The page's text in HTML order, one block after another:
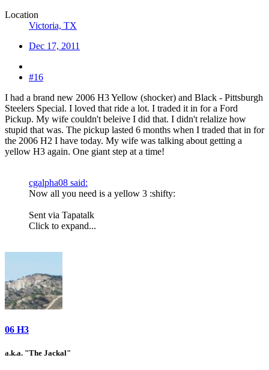
Location
Victoria, TX
Dec 17, 2011
#16
I had a brand new 2006 H3 Yellow (shocker) and Black - Pittsburgh
Steelers Special. I loved that ride a lot. I traded it in for a Ford
Pickup. My wife couldn't beleive I did that. I didn't relalize how
stupid that was. The pickup lasted 6 months when I traded that in for
the 2006 H2 I have today. My wife was talking about getting a
yellow H3 again. One giant step at a time!
cgalpha08 said:
Now all you need is a yellow 3 :shifty:
Sent via Tapatalk
Click to expand...
06 H3
a.k.a. "The Jackal"